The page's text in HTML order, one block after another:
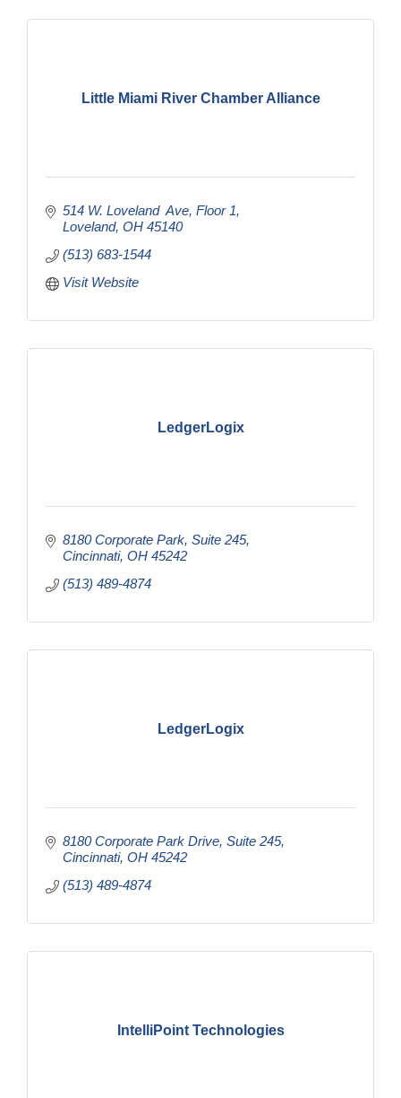
Little Miami River Chamber Alliance
514 W. Loveland  Ave Floor 1
Loveland OH 45140
(513) 683-1544
Visit Website
LedgerLogix
8180 Corporate Park, Suite 245
Cincinnati OH 45242
(513) 489-4874
LedgerLogix
8180 Corporate Park Drive Suite 245
Cincinnati OH 45242
(513) 489-4874
IntelliPoint Technologies